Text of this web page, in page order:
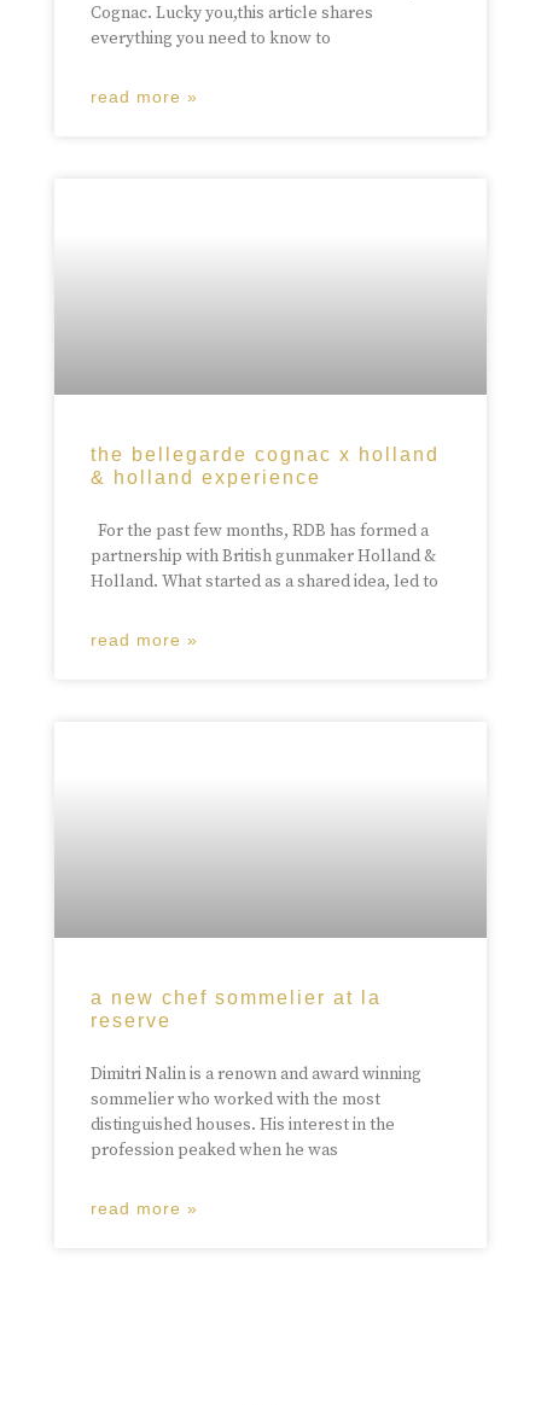
Cognac. Lucky you,this article shares
everything you need to know to
read more »
the bellegarde cognac x holland
& holland experience
For the past few months, RDB has formed a
partnership with British gunmaker Holland &
Holland. What started as a shared idea, led to
read more »
a new chef sommelier at la
reserve
Dimitri Nalin is a renown and award winning
sommelier who worked with the most
distinguished houses. His interest in the
profession peaked when he was
read more »